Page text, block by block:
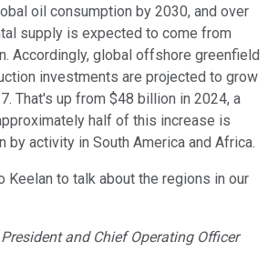
oil consumption by 2030, and over
supply is expected to come from
Accordingly, global offshore greenfield
investments are projected to grow
That's up from $48 billion in 2024, a
half of this increase is
by activity in South America and Africa.
Keelan to talk about the regions in our
President and Chief Operating Officer